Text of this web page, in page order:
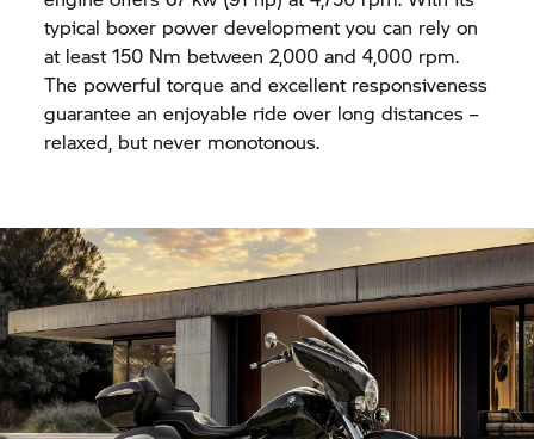
typical boxer power development you can rely on
at least 150 Nm between 2,000 and 4,000 rpm.
The powerful torque and excellent responsiveness
guarantee an enjoyable ride over long distances –
relaxed, but never monotonous.